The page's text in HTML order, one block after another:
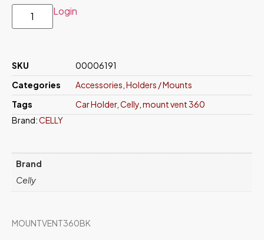
Login
SKU
00006191
Categories
Accessories Holders / Mounts
Tags
Car Holder, Celly mount vent 360
Brand:CELLY
Brand
Celly
MOUNTVENT360BK